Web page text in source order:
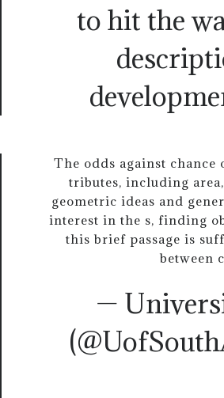
to hit the
The odds against chance
tributes, including
geometric ideas and
interest in the s, finding
this brief passage is
between
—